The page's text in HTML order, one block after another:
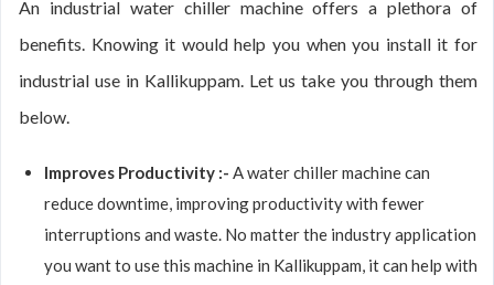
An industrial water chiller machine offers a plethora of
benefits. Knowing it would help you when you install it for
industrial use in Kallikuppam. Let us take you through them
below.
Improves Productivity :- A water chiller machine can
reduce downtime, improving productivity with fewer
interruptions and waste. No matter the industry application
you want to use this machine in Kallikuppam, it can help with